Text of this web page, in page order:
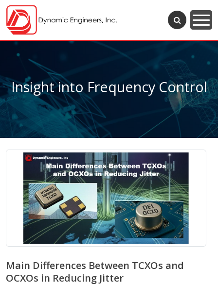
Insight into Frequency Control
Main Differences Between TCXOs and
OCXOs in Reducing Jitter